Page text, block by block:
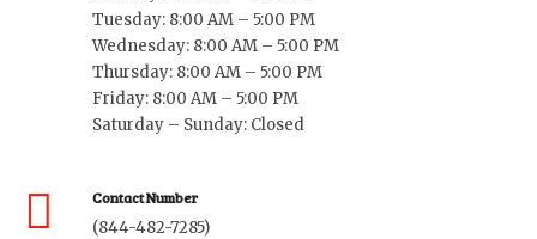
Tuesday: 8:00 AM – 5:00 PM
Wednesday: 8:00 AM – 5:00 PM
Thursday: 8:00 AM – 5:00 PM
Friday: 8:00 AM – 5:00 PM
Saturday – Sunday: Closed
Contact Number
(844-482-7285)